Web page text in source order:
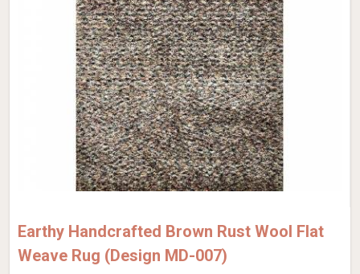
Earthy Handcrafted Brown Rust Wool Flat
Weave Rug (Design MD-007)